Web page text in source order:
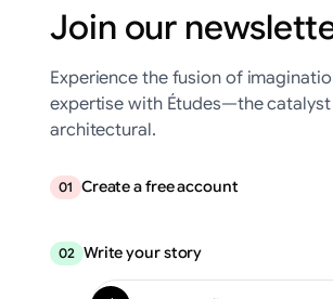
Join our
Experience the fusion of
expertise with Études—the
architectural.
01 Create a free account
02 Write your story